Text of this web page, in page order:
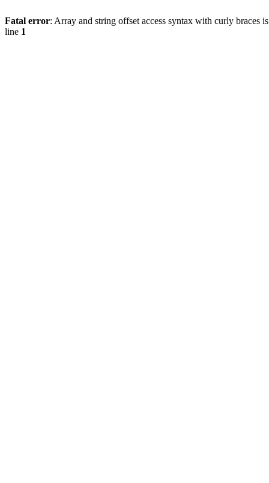
Fatal error: Array and string offset access syntax with curly braces
line 1